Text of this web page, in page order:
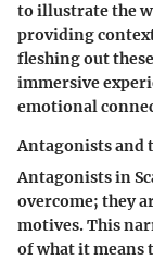
to illustrate the
providing
fleshing out
immersive
emotional
Antagonists and
Antagonists in
overcome; they
motives. This
of what it means